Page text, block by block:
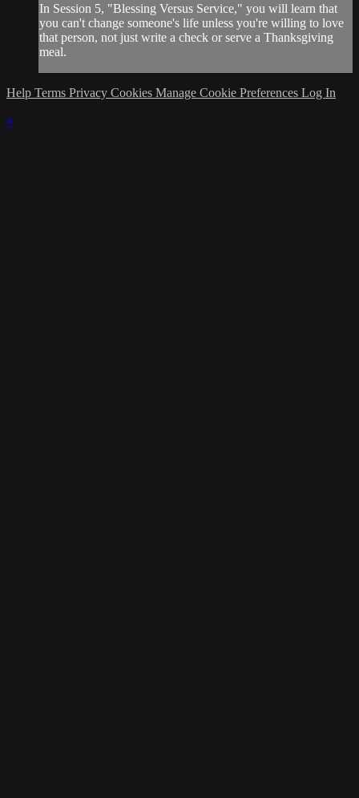
In Session 5, "Blessing Versus Service," you will learn that
you can't change someone's life unless you're willing to love
that person, not just write a check or serve a Thanksgiving
meal.
Help Terms Privacy Cookies Manage Cookie Preferences Log In
×